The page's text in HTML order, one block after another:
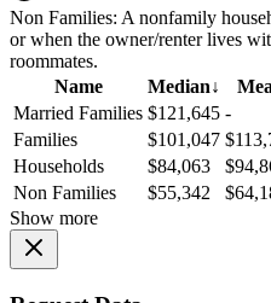
Non Families: A nonfamily
or when the owner/renter lives
roommates.
Name
Median↓
Married Families $121,645 -
Families
$101,047
Households
$84,063
Non Families
$55,342
Show more